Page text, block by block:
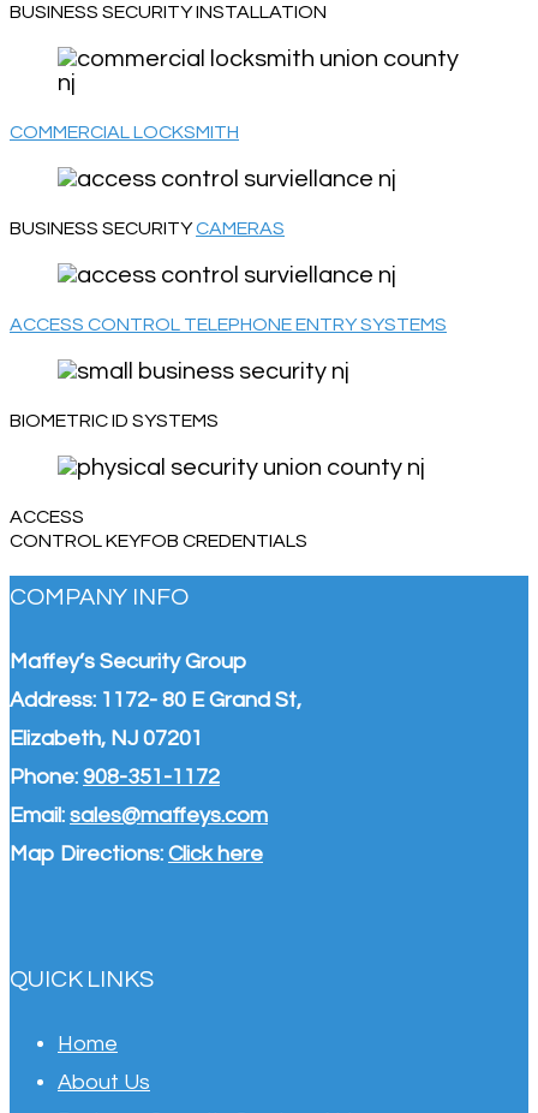
BUSINESS SECURITY INSTALLATION
COMMERCIAL LOCKSMITH
BUSINESS SECURITYCAMERAS
ACCESS CONTROL TELEPHONE ENTRY SYSTEMS
BIOMETRIC ID SYSTEMS
ACCESS
CONTROL KEYFOB CREDENTIALS
COMPANY INFO
Maffey’s Security Group
Address: 1172- 80 E Grand St,
Elizabeth, NJ 07201
Phone: 908-351-1172
Email: sales@maffeys.com
Map Directions: Click here
QUICK LINKS
Home
About Us